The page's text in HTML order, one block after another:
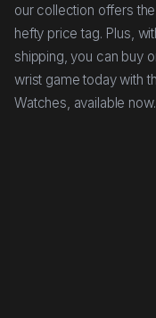
our collection offers
hefty price tag. Plus,
shipping, you can buy
wrist game today with
Watches, available now.